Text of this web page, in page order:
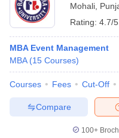
Mohali
Rating: 4.7/5
MBA Event Management
MBA (15 Courses)
Courses Fees Cut-Off
Compare
100+